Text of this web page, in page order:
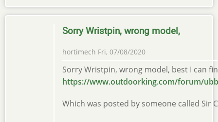
Sorry Wristpin, wrong model,
hortimech Fri, 07/08/2020
Sorry Wristpin, wrong model, best I can
https://www.outdoorking.com/forum/
Which was posted by someone called Sir